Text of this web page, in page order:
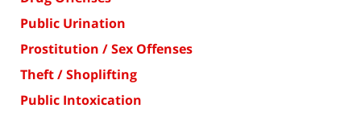
Public Urination
Prostitution / Sex Offenses
Theft / Shoplifting
Public Intoxication